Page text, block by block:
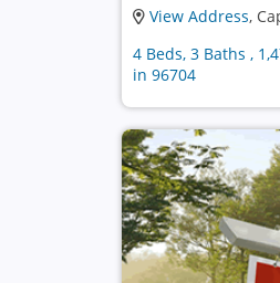
View Address,
4 Beds, 3 Baths ,
in 96704